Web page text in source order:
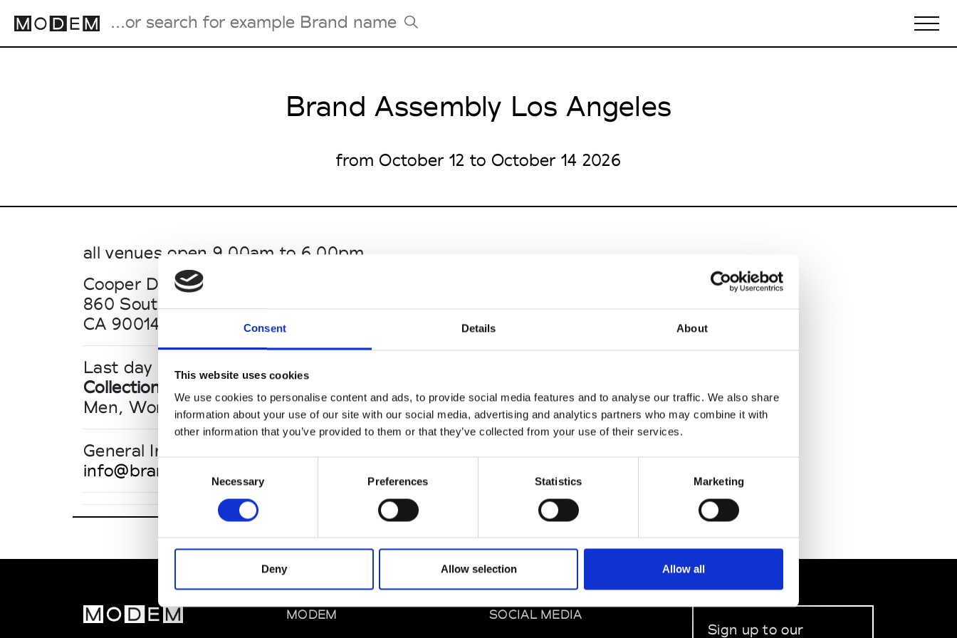
Consent Details About
This website uses cookies
We use cookies to personalise content and ads, to provide social media features and to analyse our traffic. We also share
information about your use of our site with our social media, advertising and analytics partners who may combine it with
other information that you’ve provided to them or that they’ve collected from your use of their services.
Consent
Necessary Preferences Statistics Marketing
Deny Allow selection Allow all
Tradeshows Agenda
Milano Design Week
Biennales Agenda
Brand Assembly Los Angeles
from October 12 to October 14 2026
all venues open 9.00am to 6.00pm
Cooper Design Space
860 South Los Angeles St
CA 90014 Los Angeles
Last day until 16:00
Collections SS 2027
Men, Women, Contemporary
General Inquiries
info@brandassembly.com
Brand Assembly Los Angeles
MODEM SOCIAL MEDIA
Sign up to our